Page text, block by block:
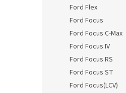
Ford Flex
Ford Focus
Ford Focus C-Max
Ford Focus IV
Ford Focus RS
Ford Focus ST
Ford Focus(LCV)